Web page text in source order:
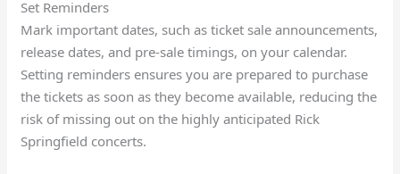
Set Reminders
Mark important dates, such as ticket sale announcements,
release dates, and pre-sale timings, on your calendar.
Setting reminders ensures you are prepared to purchase
the tickets as soon as they become available, reducing the
risk of missing out on the highly anticipated Rick
Springfield concerts.